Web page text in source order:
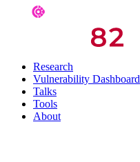
Research
Vulnerability Dashboard
Talks
Tools
About